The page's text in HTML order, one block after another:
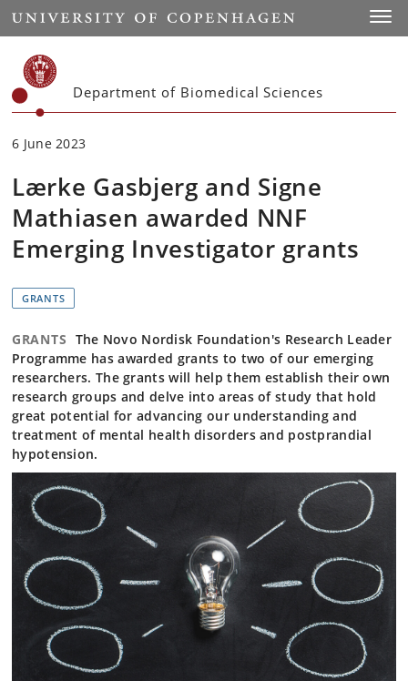
Start
Department of Biomedical Sciences
6 June 2023
Lærke Gasbjerg and Signe
Mathiasen awarded NNF
Emerging Investigator grants
GRANTS
GRANTS The Novo Nordisk Foundation's Research Leader
Programme has awarded grants to two of our emerging
researchers. The grants will help them establish their own
research groups and delve into areas of study that hold
great potential for advancing our understanding and
treatment of mental health disorders and postprandial
hypotension.